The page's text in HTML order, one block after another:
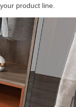
product line.